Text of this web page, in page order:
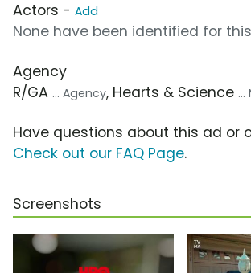
Actors - Add
None have been identified for
Agency
R/GA ... Agency, Hearts & Science
Have questions about this ad or
Check out our FAQ Page.
Screenshots